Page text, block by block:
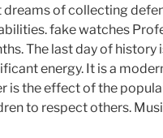
dreams of collecting
fake watches
The last day of
energy. It is a
is the effect of the
to respect others.